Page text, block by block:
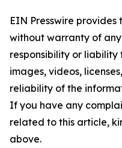
EIN Presswire provides
without warranty of
responsibility or
images, videos,
reliability of the
If you have any
related to this article,
above.